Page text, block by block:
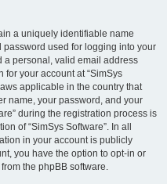
a uniquely identifiable name
password used for logging into your
a personal, valid email address
for your account at “SimSys
applicable in the country that
name, your password, and your
during the registration process is
of “SimSys Software”. In all
in your account is publicly
you have the option to opt-in or
the phpBB software.